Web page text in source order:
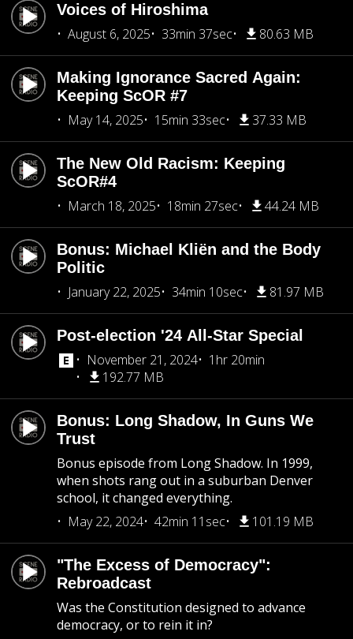
Voices of Hiroshima
August 6, 2025
33min 37sec 80.63 MB
Making Ignorance Sacred Again:
Keeping ScOR #7
May 14, 2025
15min 33sec 37.33 MB
The New Old Racism: Keeping
ScOR#4
March 18, 2025
18min 27sec 44.24 MB
Bonus: Michael Kliën and the Body
Politic
January 22, 2025
34min 10sec 81.97 MB
Post-election '24 All-Star Special
November 21, 2024
1hr 20min
192.77 MB
Bonus: Long Shadow, In Guns We
Trust
Bonus episode from Long Shadow. In 1999,
when shots rang out in a suburban Denver
school, it changed everything.
May 22, 2024
42min 11sec 101.19 MB
"The Excess of Democracy":
Rebroadcast
Was the Constitution designed to advance
democracy, or to rein it in?